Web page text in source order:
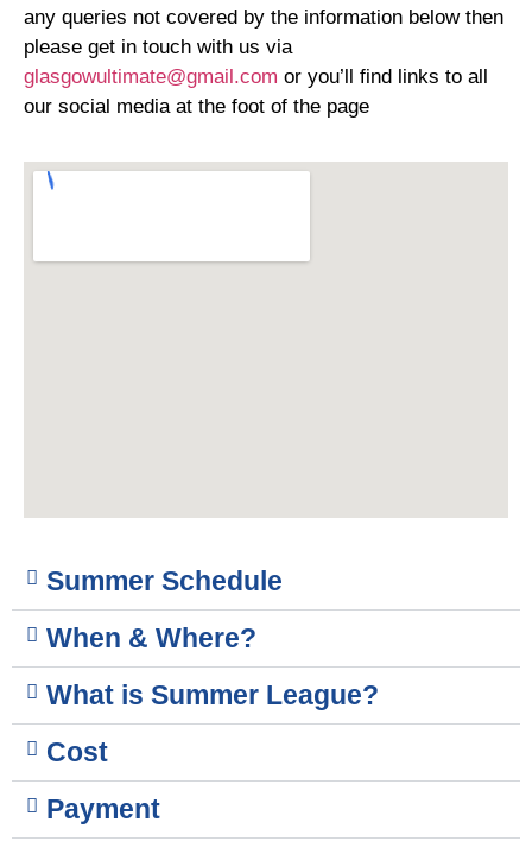
any queries not covered by the information below then
please get in touch with us via
glasgowultimate@gmail.com or you’ll find links to all
our social media at the foot of the page
Summer Schedule
When & Where?
What is Summer League?
Cost
Payment